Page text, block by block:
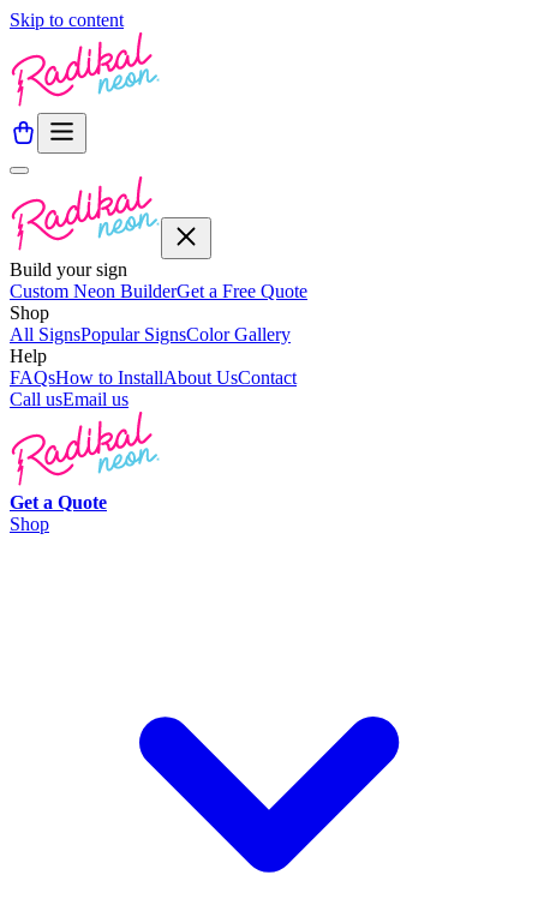
Skip to content
Build your sign
Custom Neon BuilderGet a Free Quote
Shop
All SignsPopular SignsColor Gallery
Help
FAQsHow to InstallAbout UsContact
Call usEmail us
Get a Quote
Shop